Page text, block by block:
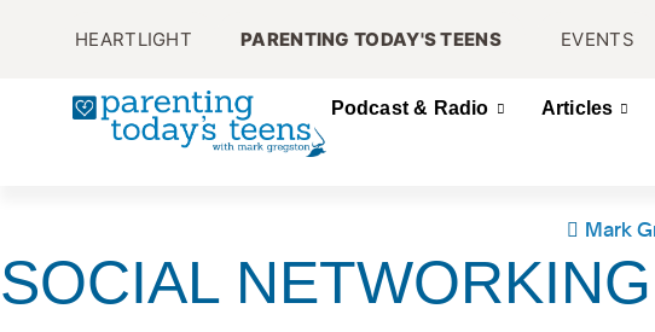
HEARTLIGHT PARENTING TODAY'S TEENS EVENTS
Podcast & Radio Articles
Mark
SOCIAL